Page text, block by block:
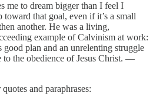
me to dream bigger than I feel I
toward that goal, even if it’s a small
another. He was a living,
example of Calvinism at work:
plan and an unrelenting struggle
to the obedience of Jesus Christ. —
and paraphrases: